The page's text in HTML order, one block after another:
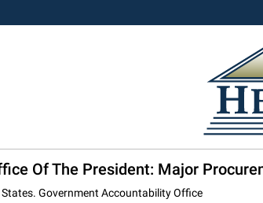
Of The President: Major
States. Government Accountability Office